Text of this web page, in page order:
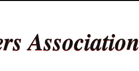
Association